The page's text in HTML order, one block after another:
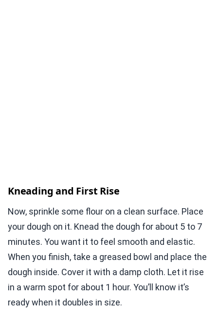
Kneading and First Rise
Now, sprinkle some flour on a clean surface. Place
your dough on it. Knead the dough for about 5 to 7
minutes. You want it to feel smooth and elastic.
When you finish, take a greased bowl and place the
dough inside. Cover it with a damp cloth. Let it rise
in a warm spot for about 1 hour. You’ll know it’s
ready when it doubles in size.